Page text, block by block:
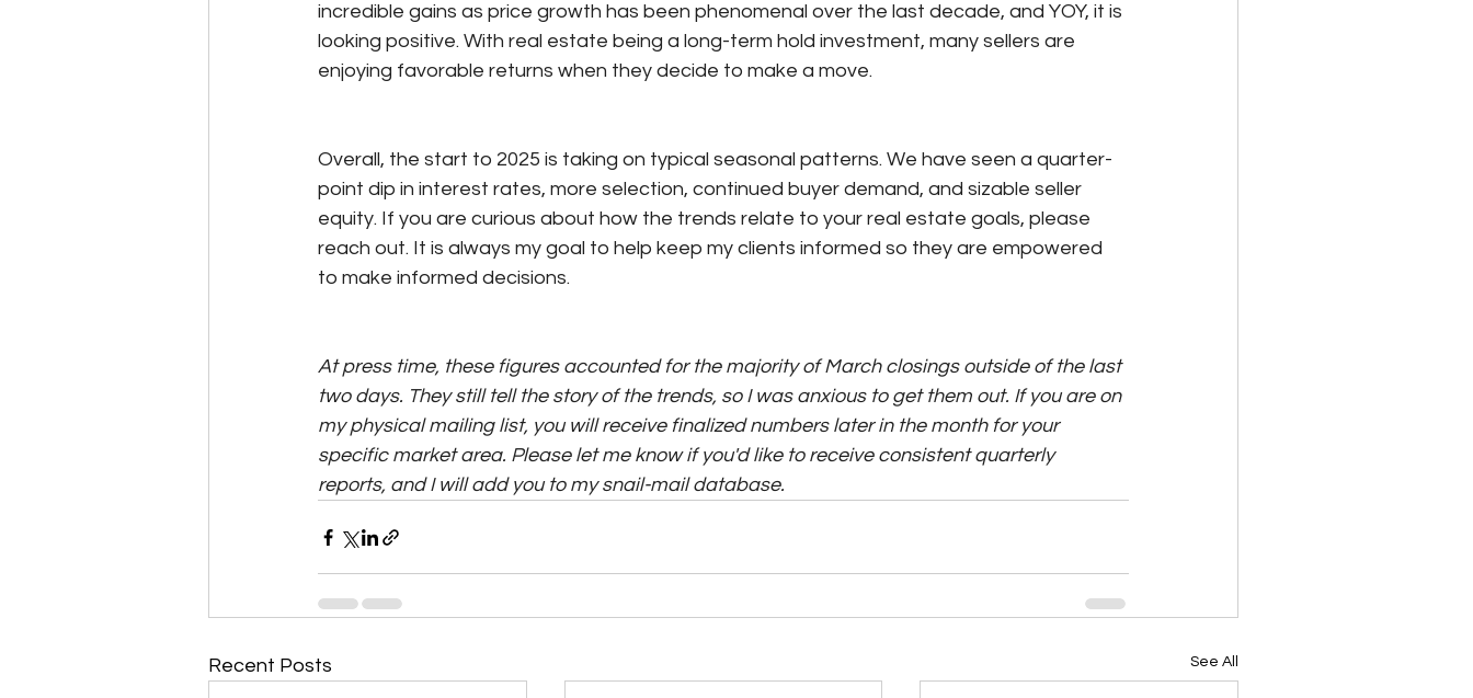
incredible gains as price growth has been phenomenal over the last decade, and YOY, it is
looking positive. With real estate being a long-term hold investment, many sellers are
enjoying favorable returns when they decide to make a move.
Overall, the start to 2025 is taking on typical seasonal patterns. We have seen a quarter-
point dip in interest rates, more selection, continued buyer demand, and sizable seller
equity. If you are curious about how the trends relate to your real estate goals, please
reach out. It is always my goal to help keep my clients informed so they are empowered
to make informed decisions.
At press time, these figures accounted for the majority of March closings outside of the last
two days. They still tell the story of the trends, so I was anxious to get them out. If you are on
my physical mailing list, you will receive finalized numbers later in the month for your
specific market area. Please let me know if you'd like to receive consistent quarterly
reports, and I will add you to my snail-mail database.
Recent Posts See All